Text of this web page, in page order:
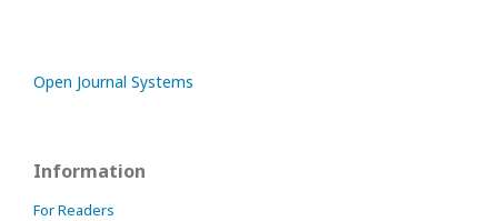
Open Journal Systems
Information
For Readers